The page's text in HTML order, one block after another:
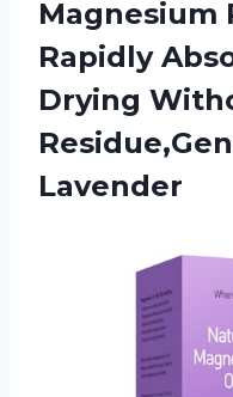
Magnesium
Rapidly
Drying
Lavender